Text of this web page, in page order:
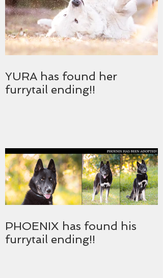
YURA has found her
furrytail ending!!
PHOENIX has found his
furrytail ending!!